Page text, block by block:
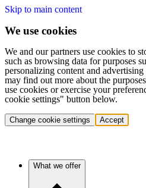
Skip to main content
We use cookies
We and our partners use cookies to
such as browsing data for purposes
personalizing content and
may find out more about the
use cookies or exercise your
cookie settings" button below.
Change cookie settings Accept
What we offer